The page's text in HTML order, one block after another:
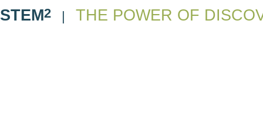
STEM2 | THE POWER OF